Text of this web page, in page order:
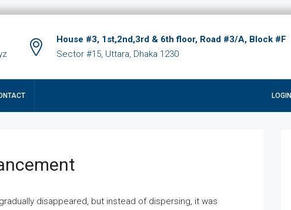
House #3, 1st,2nd,3rd & 6th floor, Road #3/A, Block #F
Sector #15, Uttara, Dhaka 1230
LOGIN
disappeared, but instead of dispersing, it was